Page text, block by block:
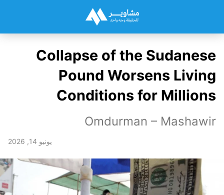
Collapse of the Sudanese
Pound Worsens Living
Conditions for Millions
Omdurman – Mashawir
يونيو 14, 2026